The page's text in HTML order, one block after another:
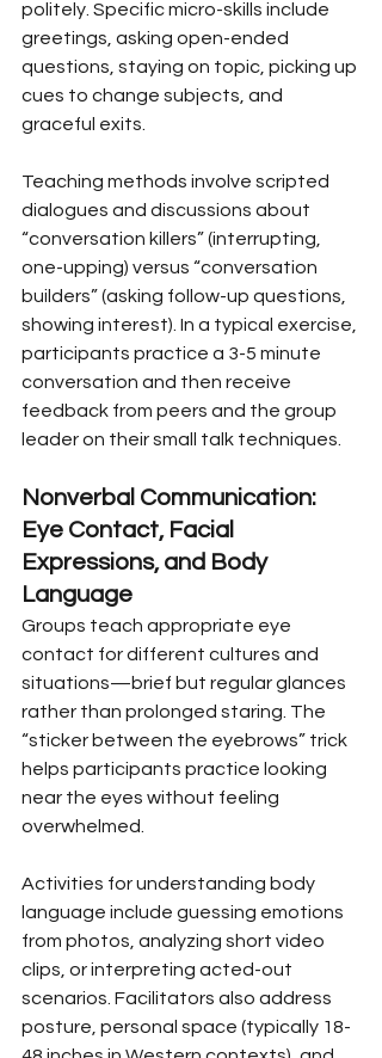
politely. Specific micro-skills include
greetings, asking open-ended
questions, staying on topic, picking up
cues to change subjects, and
graceful exits.
Teaching methods involve scripted
dialogues and discussions about
“conversation killers” (interrupting,
one-upping) versus “conversation
builders” (asking follow-up questions,
showing interest). In a typical exercise,
participants practice a 3-5 minute
conversation and then receive
feedback from peers and the group
leader on their small talk techniques.
Nonverbal Communication:
Eye Contact, Facial
Expressions, and Body
Language
Groups teach appropriate eye
contact for different cultures and
situations—brief but regular glances
rather than prolonged staring. The
“sticker between the eyebrows” trick
helps participants practice looking
near the eyes without feeling
overwhelmed.
Activities for understanding body
language include guessing emotions
from photos, analyzing short video
clips, or interpreting acted-out
scenarios. Facilitators also address
posture, personal space (typically 18-